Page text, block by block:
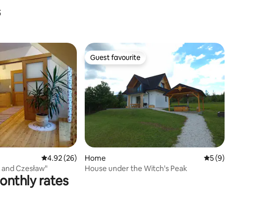
4.92 out of 5 average rating, 26 reviews
4.92 (26)
Czesław"
Guest favourite
Guest favourite
Home 5 out of 5
5 (9)
House under the Witch's Peak
rates